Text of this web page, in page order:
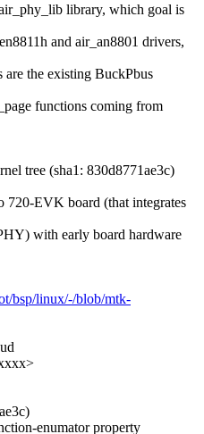
library, which goal is
and air_an8801 drivers,
the existing BuckPbus
functions coming from
tree (sha1: 830d8771ae3c)
720-EVK board (that integrates
with early board hardware
bsp/linux/-/blob/mtk-
enumator property